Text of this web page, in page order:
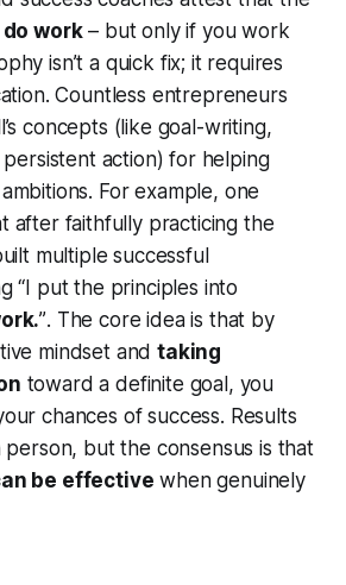
do work– but only if you work
isn’t a quick fix; it requires
Countless entrepreneurs
concepts (like goal-writing,
persistent action) for helping
For example, one
after faithfully practicing the
multiple successful
“I put the principles into
”. The core idea is that by
mindset andtaking
toward a definite goal, you
chances of success. Results
but the consensus is that
be effective when genuinely